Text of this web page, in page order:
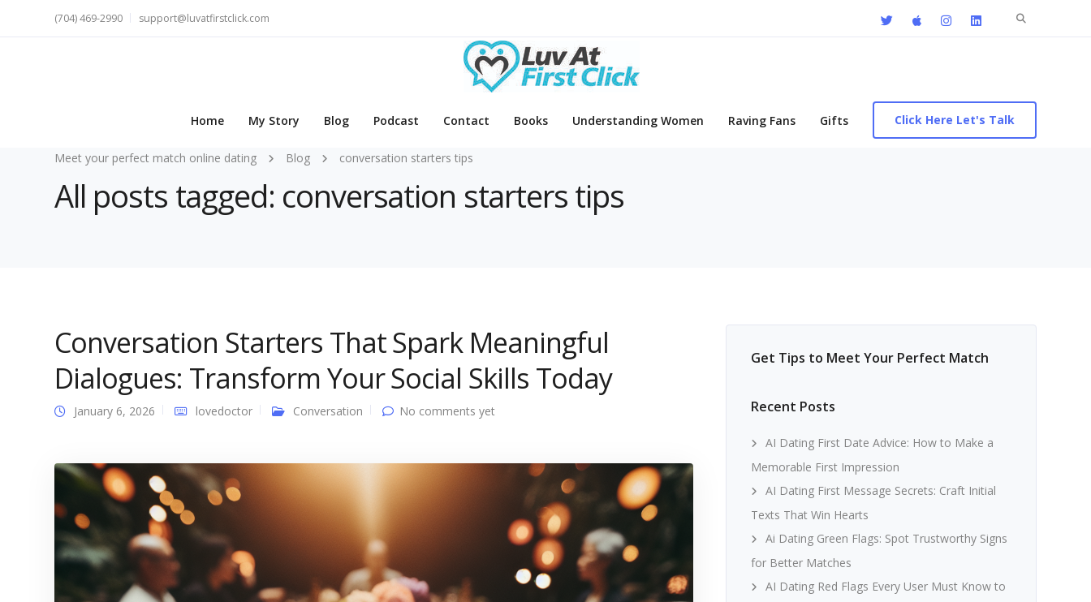
Search
(704) 469-2990 support@luvatfirstclick.com
Home My Story Blog Podcast Contact Books Understanding Women Raving Fans Gifts Click Here Let's Talk
Meet your perfect match online dating Blog conversation starters tips
All posts tagged: conversation starters tips
Conversation Starters That Spark Meaningful
Dialogues: Transform Your Social Skills Today
January 6, 2026 lovedoctor Conversation No comments yet
Get Tips to Meet Your Perfect Match
Recent Posts
AI Dating First Date Advice: How to Make a
Memorable First Impression
AI Dating First Message Secrets: Craft Initial
Texts That Win Hearts
Ai Dating Green Flags: Spot Trustworthy Signs
for Better Matches
AI Dating Red Flags Every User Must Know to